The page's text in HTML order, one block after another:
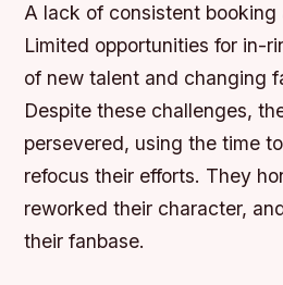
A lack of consistent booking
Limited opportunities for in-
of new talent and changing
Despite these challenges,
persevered, using the time
refocus their efforts. They
reworked their character,
their fanbase.